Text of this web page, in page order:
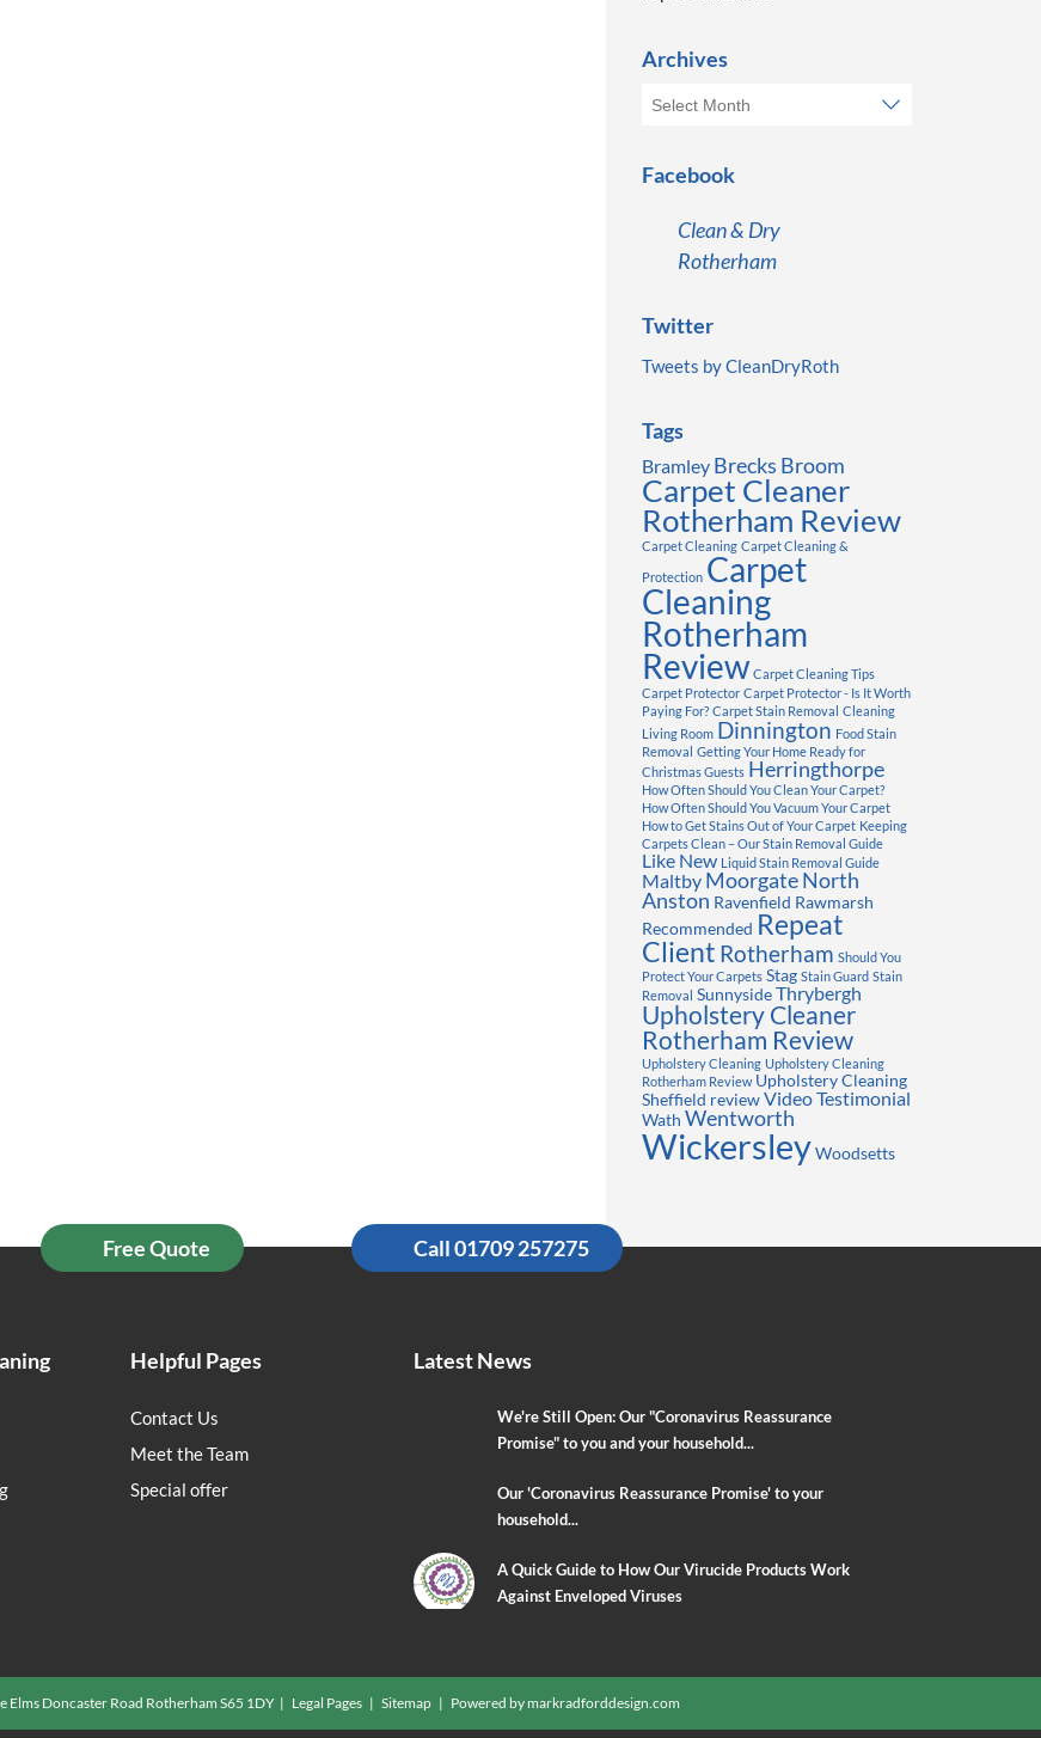
Archives
Facebook
Clean & Dry
Rotherham
Twitter
Tweets by CleanDryRoth
Tags
Bramley Brecks Broom
Carpet Cleaner
Rotherham Review
Carpet Cleaning Carpet Cleaning &
Protection Carpet
Cleaning
Rotherham
Review Carpet Cleaning Tips
Carpet Protector Carpet Protector - Is It Worth
Paying For? Carpet Stain Removal Cleaning
Living Room Dinnington Food Stain
Removal Getting Your Home Ready for
Christmas Guests Herringthorpe
How Often Should You Clean Your Carpet?
How Often Should You Vacuum Your Carpet
How to Get Stains Out of Your Carpet Keeping
Carpets Clean – Our Stain Removal Guide
Like New Liquid Stain Removal Guide
Maltby MoorgateNorth
Anston Ravenfield Rawmarsh
Recommended Repeat
Client Rotherham Should You
Protect Your Carpets Stag Stain Guard Stain
Removal SunnysideThrybergh
Upholstery Cleaner
Rotherham Review
Upholstery Cleaning Upholstery Cleaning
Rotherham Review Upholstery Cleaning
Sheffield reviewVideo Testimonial
Wath Wentworth
WickersleyWoodsetts
Free Quote Call 01709 257275
Helpful Pages
Contact Us
Meet the Team
Special offer
Latest News
We're Still Open: Our "Coronavirus Reassurance
Promise" to you and your household...
Our 'Coronavirus Reassurance Promise' to your
household...
A Quick Guide to How Our Virucide Products Work
Against Enveloped Viruses
Elms Doncaster Road Rotherham S65 1DY | Legal Pages| Sitemap| Powered bymarkradforddesign.com